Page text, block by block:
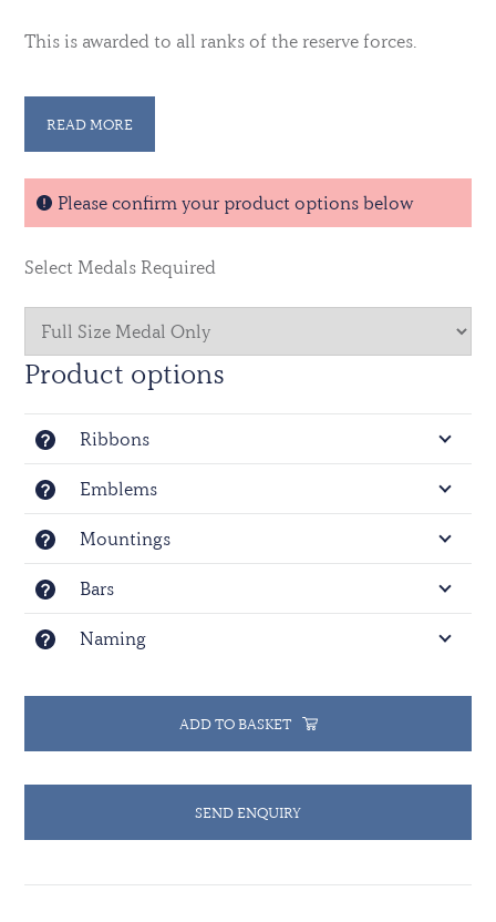
This is awarded to all ranks of the reserve forces.
Members of the HAC wear their own ribbon with this
decoration. See here: -
Volunteer Reserve Service Medal (HAC) - EIIR
Officially licensed by the Ministry of Defence © Crown
READ MORE
Please confirm your product options below
Select Medals Required
Product options
Ribbons
Emblems
Mountings
Bars
Naming
ADD TO BASKET
SEND ENQUIRY